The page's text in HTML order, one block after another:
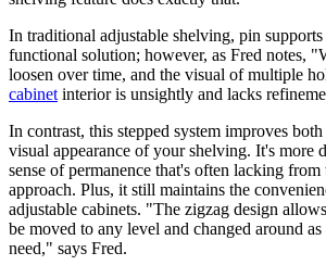
In traditional adjustable shelving, pin supports
functional solution; however, as Fred notes,
loosen over time, and the visual of multiple
cabinet interior is unsightly and lacks
In contrast, this stepped system improves
visual appearance of your shelving. It's more
sense of permanence that's often lacking
approach. Plus, it still maintains the
adjustable cabinets. "The zigzag design
be moved to any level and changed around
need," says Fred.